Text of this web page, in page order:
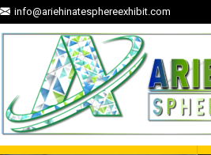
info@ariehinatesphereexhibit.com